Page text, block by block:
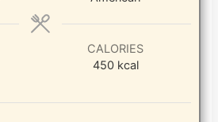
CALORIES
450 kcal